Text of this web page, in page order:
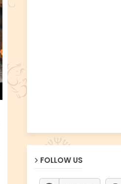
FOLLOW US